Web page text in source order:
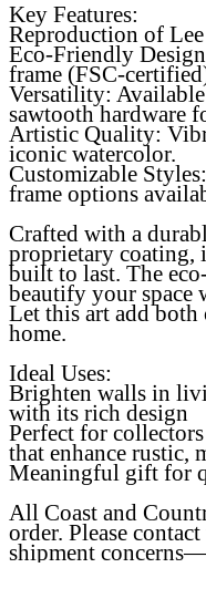
Key Features:
Reproduction of
Eco-Friendly Design
frame (FSC-
Versatility:
sawtooth hardware
Artistic Quality:
iconic watercolor.
Customizable
frame options
Crafted with a
proprietary coating,
built to last. The
beautify your space
Let this art add both
home.
Ideal Uses:
Brighten walls in
with its rich design
Perfect for
that enhance rustic,
Meaningful gift for
All Coast and
order. Please
shipment